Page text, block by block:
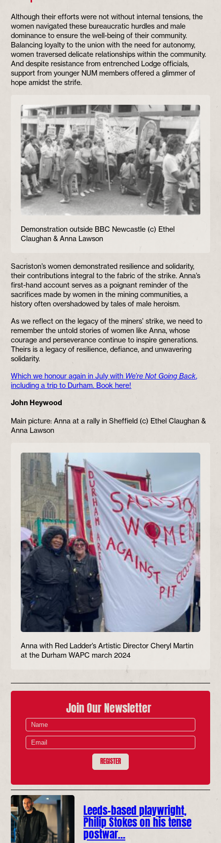
Although their efforts were not without internal tensions, the
women navigated these bureaucratic hurdles and male
dominance to ensure the well-being of their community.
Balancing loyalty to the union with the need for autonomy,
women traversed delicate relationships within the community.
And despite resistance from entrenched Lodge officials,
support from younger NUM members offered a glimmer of
hope amidst the strife.
Demonstration outside BBC Newcastle (c) Ethel
Claughan & Anna Lawson
Sacriston’s women demonstrated resilience and solidarity,
their contributions integral to the fabric of the strike. Anna’s
first-hand account serves as a poignant reminder of the
sacrifices made by women in the mining communities, a
history often overshadowed by tales of male heroism.
As we reflect on the legacy of the miners’ strike, we need to
remember the untold stories of women like Anna, whose
courage and perseverance continue to inspire generations.
Theirs is a legacy of resilience, defiance, and unwavering
solidarity.
Which we honour again in July with We’re Not Going Back,
including a trip to Durham. Book here!
John Heywood
Main picture: Anna at a rally in Sheffield (c) Ethel Claughan &
Anna Lawson
Anna with Red Ladder’s Artistic Director Cheryl Martin
at the Durham WAPC march 2024
Join Our Newsletter
REGISTER
Leeds-based playwright,
Philip Stokes on his tense
postwar…